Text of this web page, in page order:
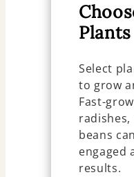
Plants
Select
to grow
Fast-
beans
engaged
results.